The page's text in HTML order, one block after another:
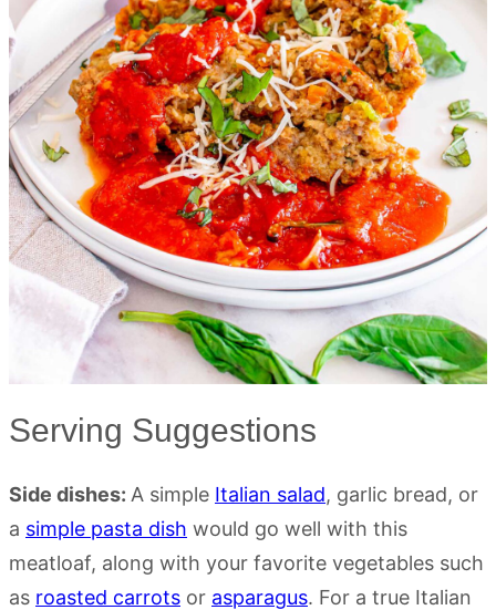
Serving Suggestions
Side dishes: A simple Italian salad, garlic bread, or
a simple pasta dish would go well with this
meatloaf, along with your favorite vegetables such
as roasted carrots or asparagus. For a true Italian